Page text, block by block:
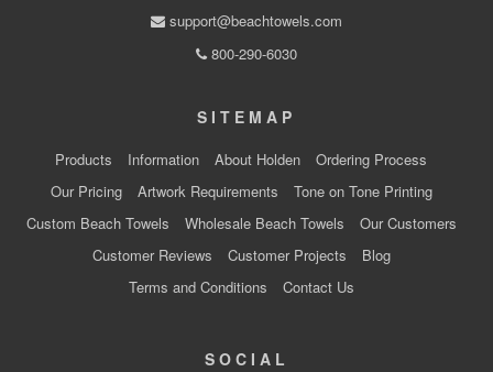
support@beachtowels.com
800-290-6030
SITEMAP
Products Information About Holden
Ordering Process
Our Pricing
Artwork Requirements
Tone on Tone Printing
Custom Beach Towels
Wholesale Beach Towels
Our Customers
Customer Reviews
Customer Projects
Blog
Terms and Conditions
Contact Us
SOCIAL